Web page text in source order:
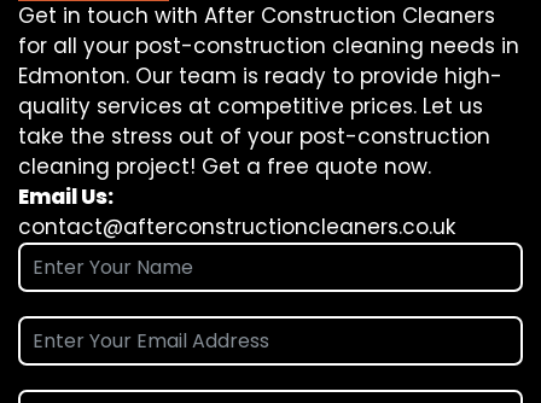
Get in touch with After Construction Cleaners
for all your post-construction cleaning needs in
Edmonton. Our team is ready to provide high-
quality services at competitive prices. Let us
take the stress out of your post-construction
cleaning project! Get a free quote now.
Email Us:
contact@afterconstructioncleaners.co.uk